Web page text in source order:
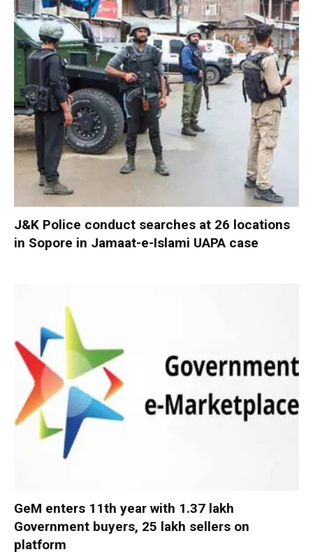
J&K Police conduct searches at 26 locations
in Sopore in Jamaat-e-Islami UAPA case
GeM enters 11th year with 1.37 lakh
Government buyers, 25 lakh sellers on
platform